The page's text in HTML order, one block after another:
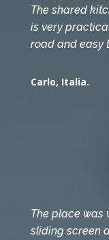
The shared
is very
road and easy
Carlo, Italia.
The place was
sliding screen